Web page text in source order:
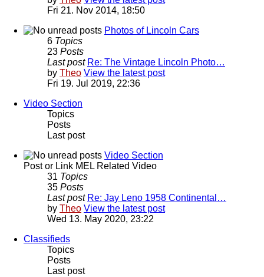
Fri 21. Nov 2014, 18:50
Photos of Lincoln Cars
6 Topics
23 Posts
Last post Re: The Vintage Lincoln Photo…
by Theo View the latest post
Fri 19. Jul 2019, 22:36
Video Section
Topics
Posts
Last post
Video Section
Post or Link MEL Related Video
31 Topics
35 Posts
Last post Re: Jay Leno 1958 Continental…
by Theo View the latest post
Wed 13. May 2020, 23:22
Classifieds
Topics
Posts
Last post